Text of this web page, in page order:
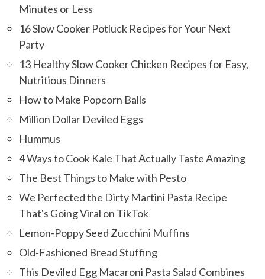
Minutes or Less
16 Slow Cooker Potluck Recipes for Your Next
Party
13 Healthy Slow Cooker Chicken Recipes for Easy,
Nutritious Dinners
How to Make Popcorn Balls
Million Dollar Deviled Eggs
Hummus
4 Ways to Cook Kale That Actually Taste Amazing
The Best Things to Make with Pesto
We Perfected the Dirty Martini Pasta Recipe
That's Going Viral on TikTok
Lemon-Poppy Seed Zucchini Muffins
Old-Fashioned Bread Stuffing
This Deviled Egg Macaroni Pasta Salad Combines